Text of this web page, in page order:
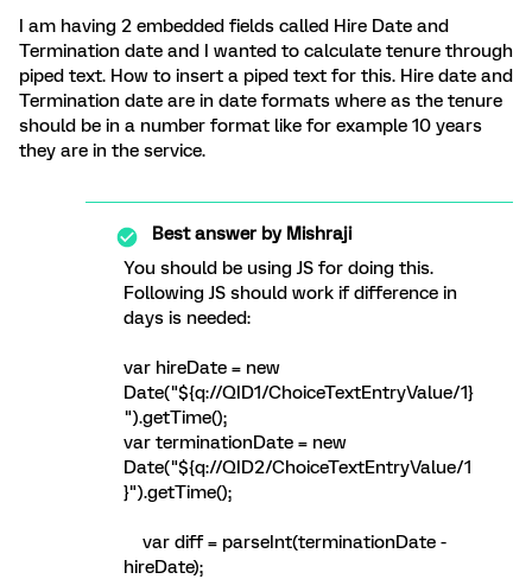
I am having 2 embedded fields called Hire Date and
Termination date and I wanted to calculate tenure through
piped text. How to insert a piped text for this. Hire date and
Termination date are in date formats where as the tenure
should be in a number format like for example 10 years
they are in the service.
Best answer byMishraji
You should be using JS for doing this.
Following JS should work if difference in
days is needed:
var hireDate = new
Date("${q://QID1/ChoiceTextEntryValue/1}
").getTime();
var terminationDate = new
Date("${q://QID2/ChoiceTextEntryValue/1
}").getTime();
var diff = parseInt(terminationDate -
hireDate);